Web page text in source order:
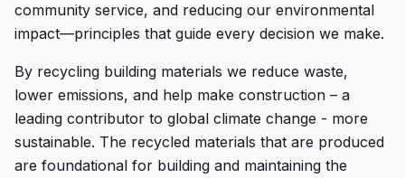
community service, and reducing our environmental
impact—principles that guide every decision we make.
By recycling building materials we reduce waste,
lower emissions, and help make construction – a
leading contributor to global climate change - more
sustainable. The recycled materials that are produced
are foundational for building and maintaining the